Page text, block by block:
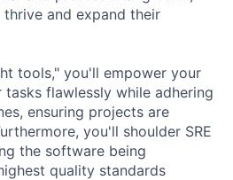
and expand their
tools," you'll empower your
flawlessly while adhering
ensuring projects are
you'll shoulder SRE
the software being
quality standards